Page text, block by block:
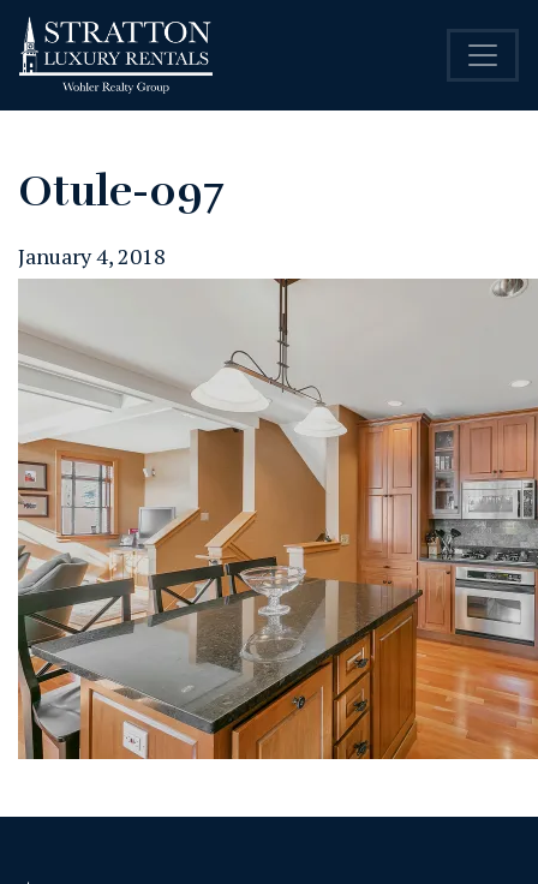
Otule-097
January 4, 2018